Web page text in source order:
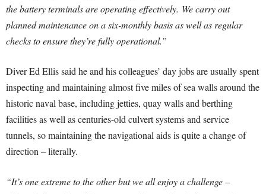
the battery terminals are operating effectively. We carry out
planned maintenance on a six-monthly basis as well as regular
checks to ensure they’re fully operational.”
Diver Ed Ellis said he and his colleagues’ day jobs are usually spent
inspecting and maintaining almost five miles of sea walls around the
historic naval base, including jetties, quay walls and berthing
facilities as well as centuries-old culvert systems and service
tunnels, so maintaining the navigational aids is quite a change of
direction – literally.
“It’s one extreme to the other but we all enjoy a challenge –